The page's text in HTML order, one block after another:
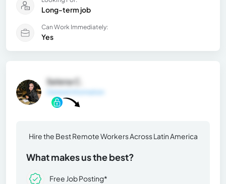
Long-term job
Can Work Immediately:
Yes
Selena C.
Hire the Best Remote Workers Across Latin America
What makes us the best?
Free Job Posting*